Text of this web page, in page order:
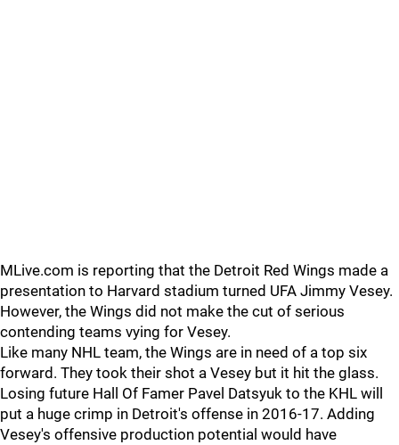
MLive.com is reporting that the Detroit Red Wings made a
presentation to Harvard stadium turned UFA Jimmy Vesey.
However, the Wings did not make the cut of serious
contending teams vying for Vesey.
Like many NHL team, the Wings are in need of a top six
forward. They took their shot a Vesey but it hit the glass.
Losing future Hall Of Famer Pavel Datsyuk to the KHL will
put a huge crimp in Detroit's offense in 2016-17. Adding
Vesey's offensive production potential would have